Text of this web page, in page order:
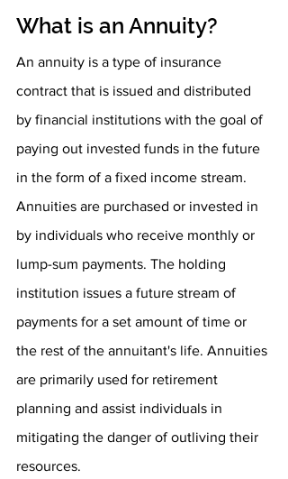
What is an Annuity?
An annuity is a type of insurance
contract that is issued and distributed
by financial institutions with the goal of
paying out invested funds in the future
in the form of a fixed income stream.
Annuities are purchased or invested in
by individuals who receive monthly or
lump-sum payments. The holding
institution issues a future stream of
payments for a set amount of time or
the rest of the annuitant's life. Annuities
are primarily used for retirement
planning and assist individuals in
mitigating the danger of outliving their
resources.